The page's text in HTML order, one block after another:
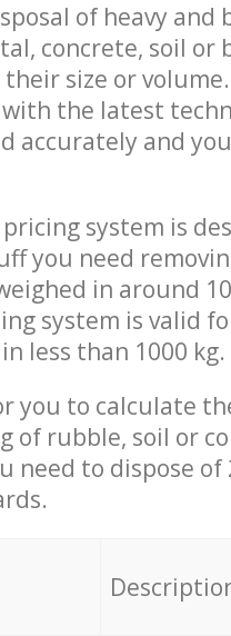
of heavy and
concrete, soil
size or
the latest
accurately and
system is
you need
in around
system is valid
less than 1000 kg.
you to calculate
of rubble, soil or
need to dispose